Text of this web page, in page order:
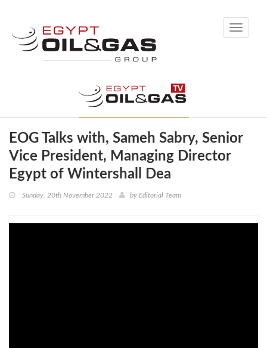
Toggle
EOG Talks with, Sameh Sabry, Senior
Vice President, Managing Director
Egypt of Wintershall Dea
Sunday, 20th November 2022 by Editorial Team